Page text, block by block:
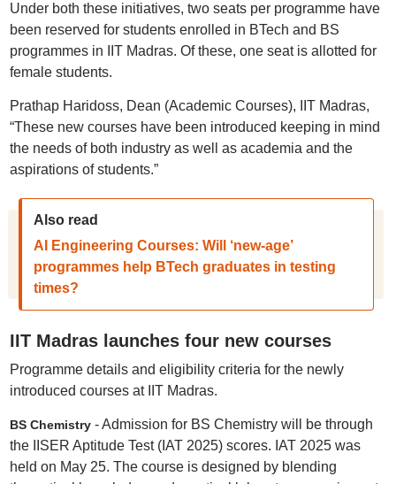
Under both these initiatives, two seats per programme have
been reserved for students enrolled in BTech and BS
programmes in IIT Madras. Of these, one seat is allotted for
female students.
Prathap Haridoss, Dean (Academic Courses), IIT Madras,
“These new courses have been introduced keeping in mind
the needs of both industry as well as academia and the
aspirations of students.”
Also read
AI Engineering Courses: Will ‘new-age’
programmes help BTech graduates in testing
times?
IIT Madras launches four new courses
Programme details and eligibility criteria for the newly
introduced courses at IIT Madras.
BS Chemistry- Admission for BS Chemistry will be through
the IISER Aptitude Test (IAT 2025) scores. IAT 2025 was
held on May 25. The course is designed by blending